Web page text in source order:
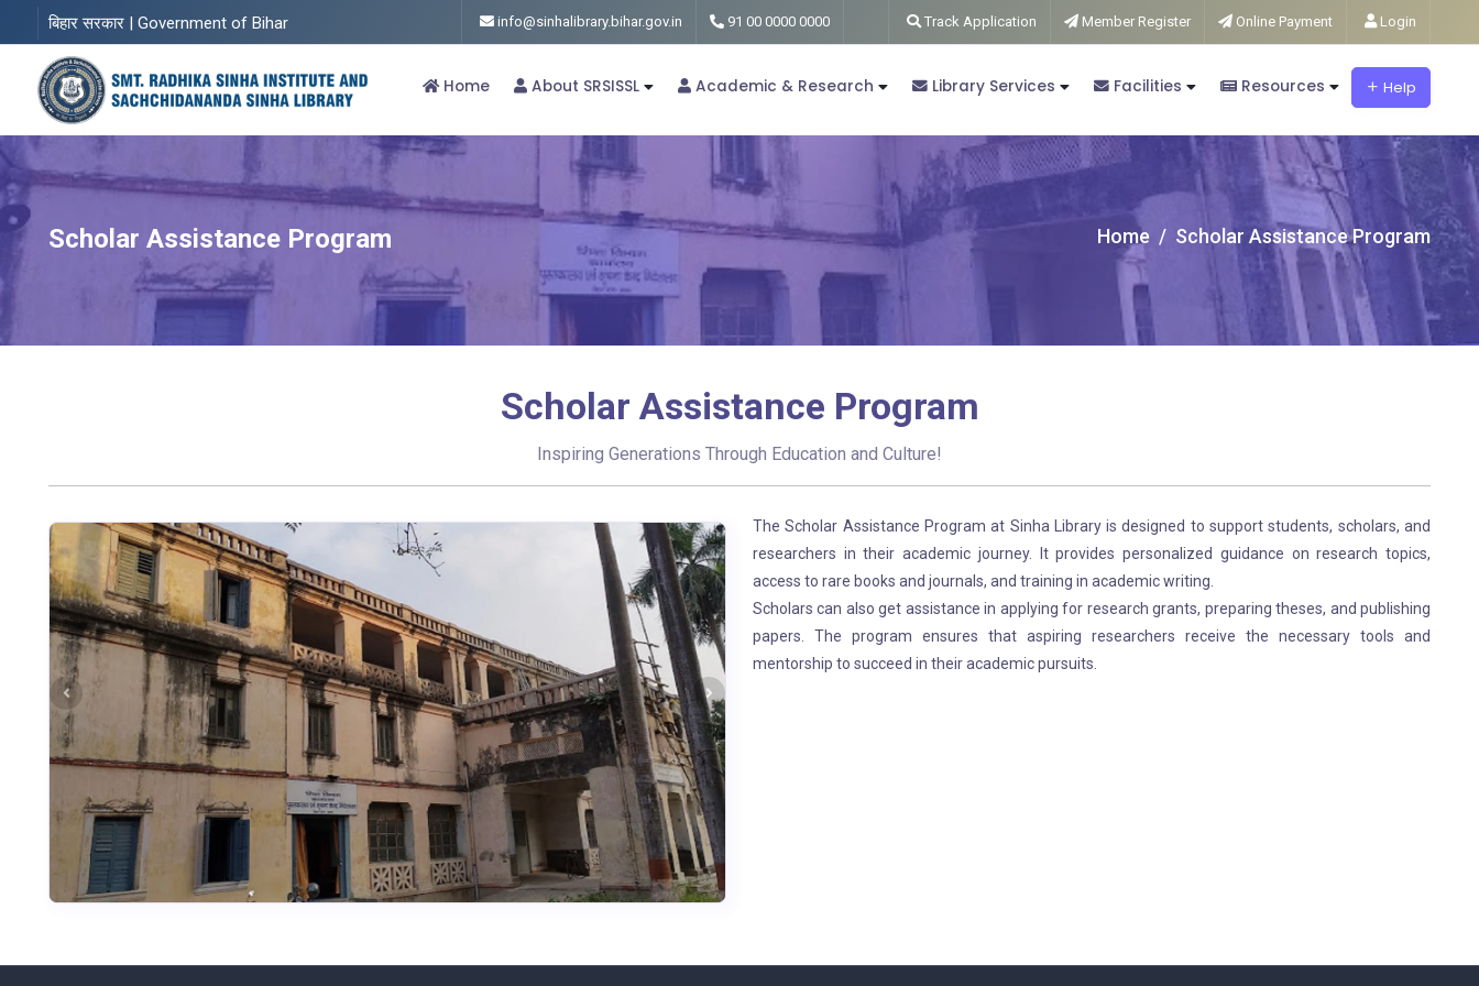
बिहार सरकार | Government of Bihar info@sinhalibrary.bihar.gov.in 91 00 0000 0000 Track Application Member Register Online Payment Login
Home About SRSISSL Academic & Research Library Services Facilities Resources Help
Scholar Assistance Program Home Scholar Assistance Program
Scholar Assistance Program
Inspiring Generations Through Education and Culture!
The Scholar Assistance Program at Sinha Library is designed to support students, scholars, and
researchers in their academic journey. It provides personalized guidance on research topics,
access to rare books and journals, and training in academic writing.
Scholars can also get assistance in applying for research grants, preparing theses, and publishing
papers. The program ensures that aspiring researchers receive the necessary tools and
mentorship to succeed in their academic pursuits.